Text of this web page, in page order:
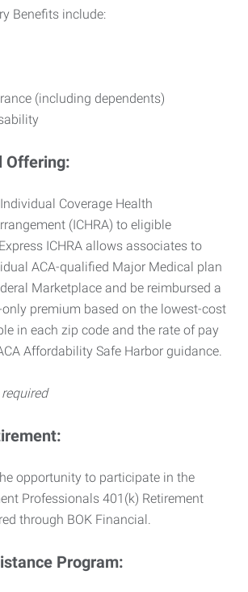
Benefits include:
(including dependents)
Offering:
Coverage Health
(ICHRA) to eligible
ICHRA allows associates to
ACA-qualified Major Medical plan
Marketplace and be reimbursed a
premium based on the lowest-cost
in each zip code and the rate of pay
Affordability Safe Harbor guidance.
opportunity to participate in the
Professionals 401(k) Retirement
through BOK Financial.
Program: